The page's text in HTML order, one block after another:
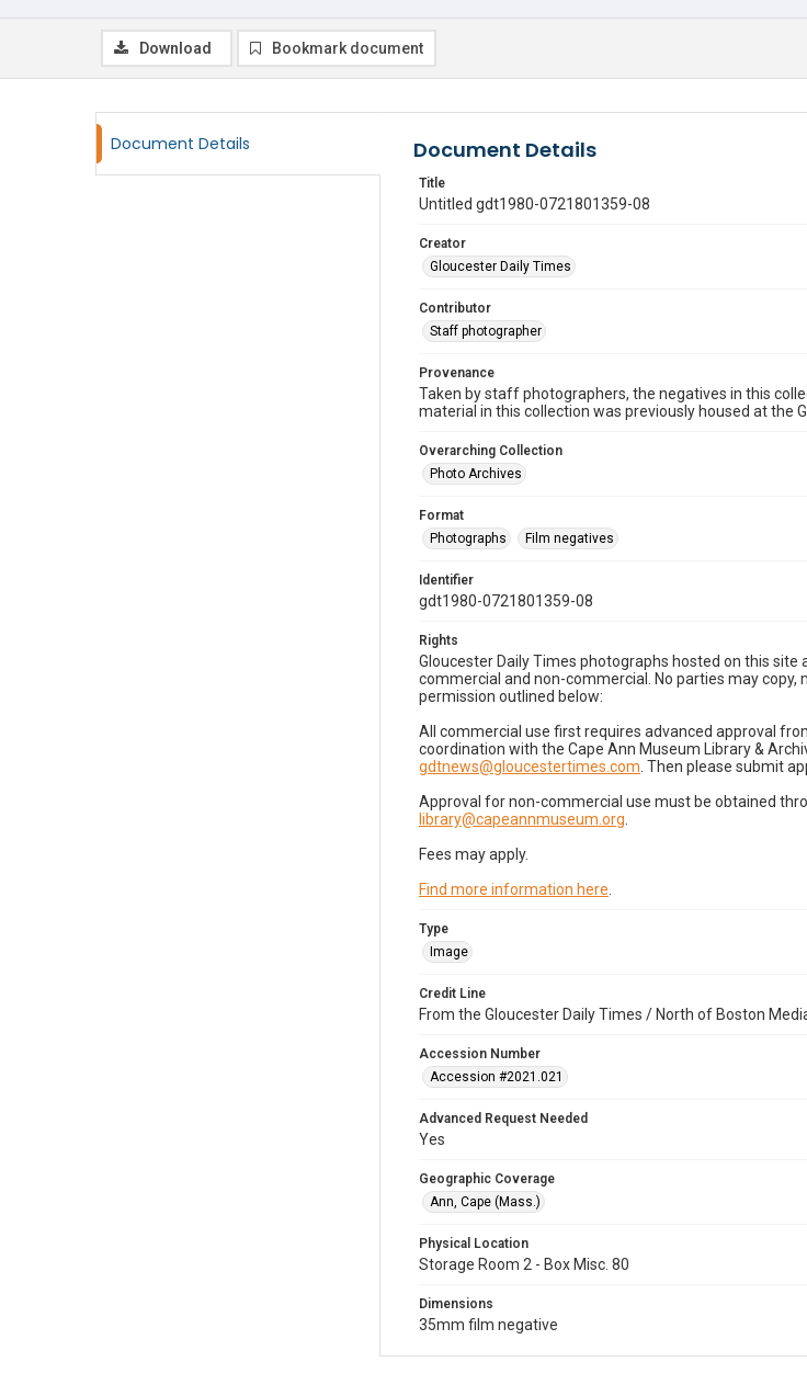
Download Bookmark document
Document Details Document Details
Title
Untitled gdt1980-0721801359-08
Creator
Gloucester Daily Times
Contributor
Staff photographer
Provenance
Taken by staff photographers, the negatives in this
material in this collection was previously housed at the
Overarching Collection
Photo Archives
Format
Photographs
Film negatives
Identifier
gdt1980-0721801359-08
Rights
Gloucester Daily Times photographs hosted on this
commercial and non-commercial. No parties may
permission outlined below:
All commercial use first requires advanced approval
coordination with the Cape Ann Museum Library &
gdtnews@gloucestertimes.com . Then please submit
Approval for non-commercial use must be obtained
library@capeannmuseum.org
Fees may apply.
Find more information here
Type
Image
Credit Line
From the Gloucester Daily Times / North of Boston
Accession Number
Accession #2021.021
Advanced Request Needed
Yes
Geographic Coverage
Ann, Cape (Mass.)
Physical Location
Storage Room 2 - Box Misc. 80
Dimensions
35mm film negative